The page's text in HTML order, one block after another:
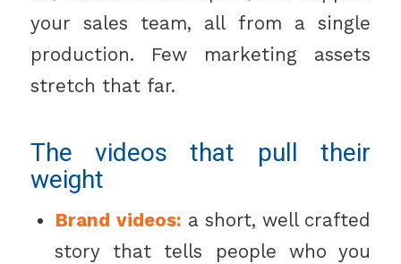
your sales team, all from a single
production. Few marketing assets
stretch that far.
The videos that pull their
weight
Brand videos: a short, well crafted
story that tells people who you